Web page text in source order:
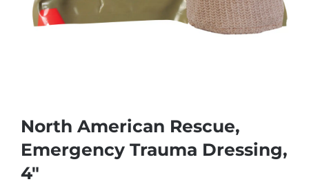
North American Rescue,
Emergency Trauma Dressing,
4″